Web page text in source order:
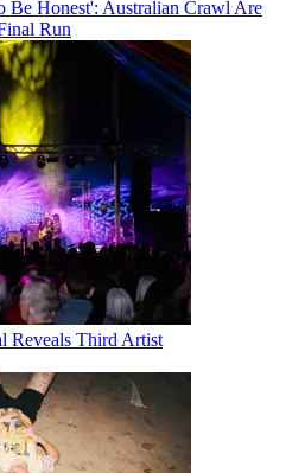
Honest': Australian Crawl Are
Run
Reveals Third Artist